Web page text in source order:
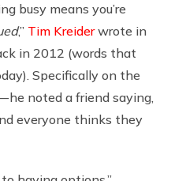
busy means you’re
,” Tim Kreiderwrote in
in 2012 (words that
Specifically on the
he noted a friend saying,
everyone thinks they